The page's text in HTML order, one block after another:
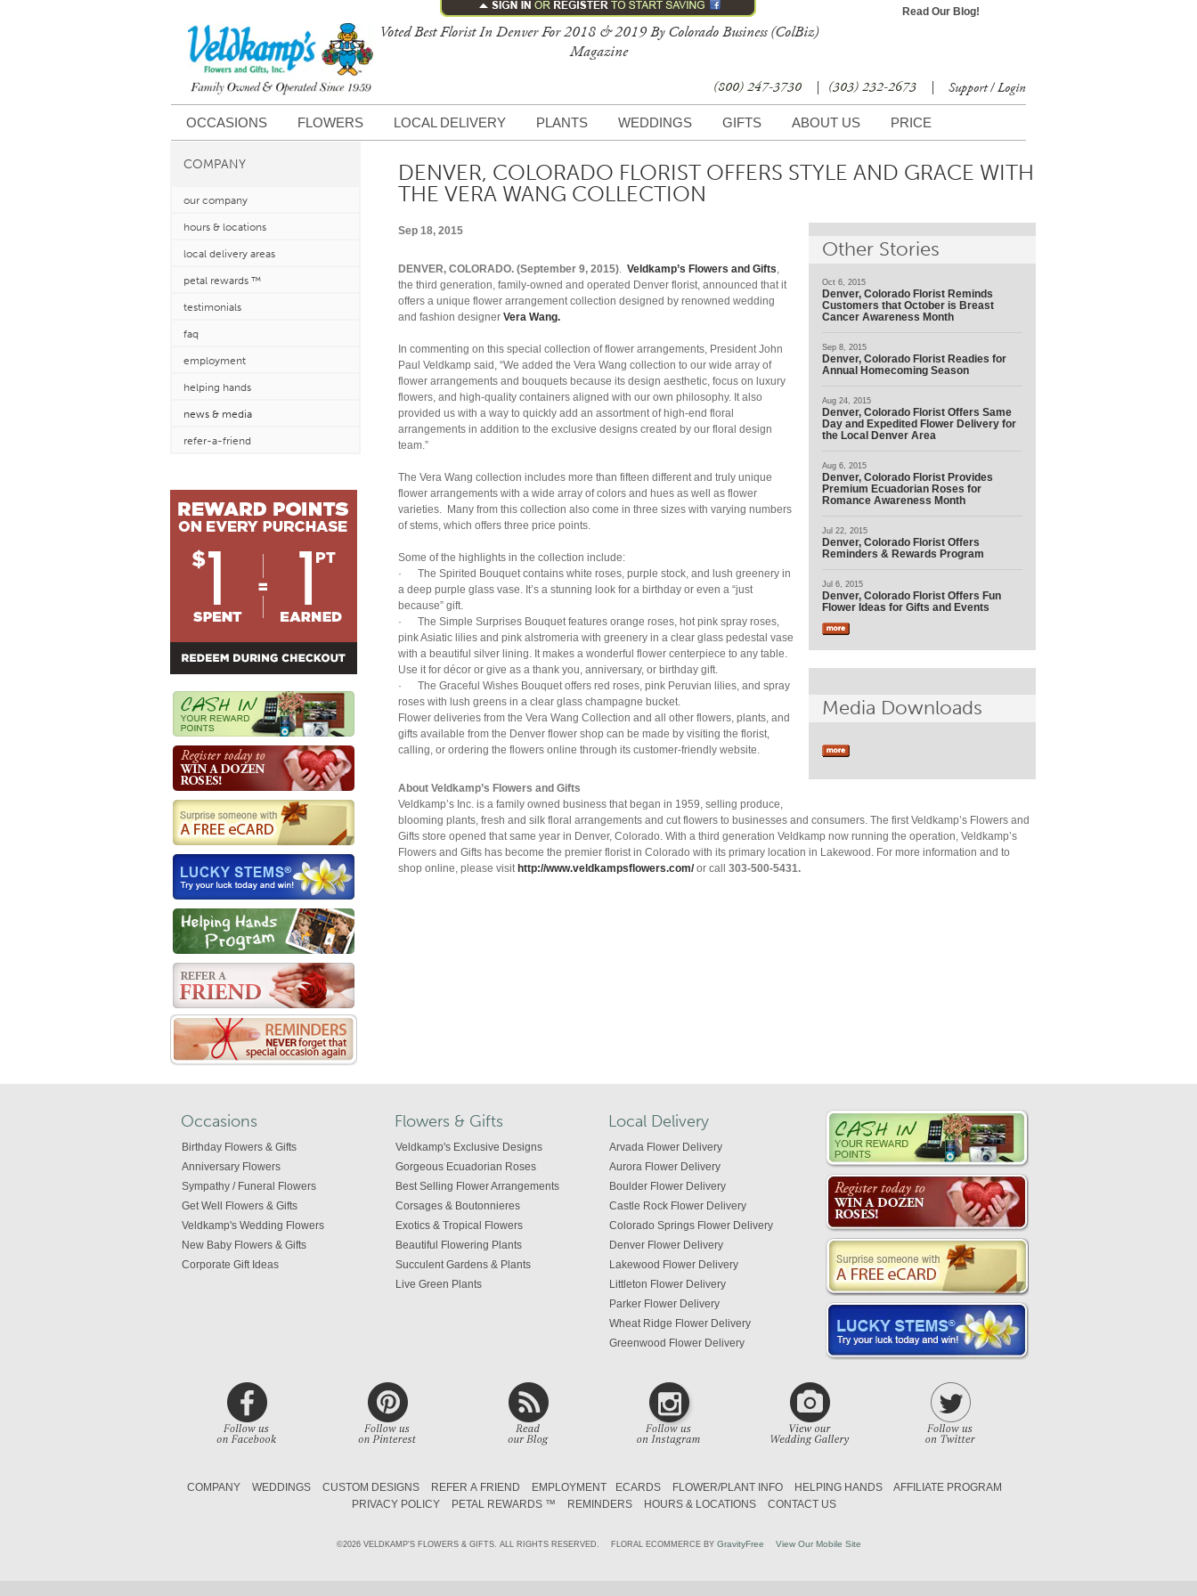
Voted Best Florist In Denver For 2018 & 2019 By Colorado Business (ColBiz)
Magazine
(800) 247-3730 | (303) 232-2673 |
Read Our Blog!
OCCASIONS FLOWERS LOCAL DELIVERY PLANTS WEDDINGS GIFTS ABOUT US PRICE
Support / Login
COMPANY
our company
hours & locations
local delivery areas
petal rewards ™
testimonials
faq
employment
helping hands
news & media
refer-a-friend
DENVER, COLORADO FLORIST OFFERS STYLE AND GRACE WITH
THE VERA WANG COLLECTION
Other Stories
Oct 6, 2015
Denver, Colorado Florist Reminds
Customers that October is Breast
Cancer Awareness Month
Sep 8, 2015
Denver, Colorado Florist Readies for
Annual Homecoming Season
Aug 24, 2015
Denver, Colorado Florist Offers Same
Day and Expedited Flower Delivery for
the Local Denver Area
Aug 6, 2015
Denver, Colorado Florist Provides
Premium Ecuadorian Roses for
Romance Awareness Month
Jul 22, 2015
Denver, Colorado Florist Offers
Reminders & Rewards Program
Jul 6, 2015
Denver, Colorado Florist Offers Fun
Flower Ideas for Gifts and Events
Media Downloads
Sep 18, 2015
DENVER, COLORADO. (September 9, 2015). Veldkamp’s Flowers and Gifts,
the third generation, family-owned and operated Denver florist, announced that it
offers a unique flower arrangement collection designed by renowned wedding
and fashion designer Vera Wang.
In commenting on this special collection of flower arrangements, President John
Paul Veldkamp said, “We added the Vera Wang collection to our wide array of
flower arrangements and bouquets because its design aesthetic, focus on luxury
flowers, and high-quality containers aligned with our own philosophy. It also
provided us with a way to quickly add an assortment of high-end floral
arrangements in addition to the exclusive designs created by our floral design
team.”
The Vera Wang collection includes more than fifteen different and truly unique
flower arrangements with a wide array of colors and hues as well as flower
varieties. Many from this collection also come in three sizes with varying numbers
of stems, which offers three price points.
Some of the highlights in the collection include:
· The Spirited Bouquet contains white roses, purple stock, and lush greenery in
a deep purple glass vase. It’s a stunning look for a birthday or even a “just
because” gift.
· The Simple Surprises Bouquet features orange roses, hot pink spray roses,
pink Asiatic lilies and pink alstromeria with greenery in a clear glass pedestal vase
with a beautiful silver lining. It makes a wonderful flower centerpiece to any table.
Use it for décor or give as a thank you, anniversary, or birthday gift.
· The Graceful Wishes Bouquet offers red roses, pink Peruvian lilies, and spray
roses with lush greens in a clear glass champagne bucket.
Flower deliveries from the Vera Wang Collection and all other flowers, plants, and
gifts available from the Denver flower shop can be made by visiting the florist,
calling, or ordering the flowers online through its customer-friendly website.
About Veldkamp’s Flowers and Gifts
Veldkamp’s Inc. is a family owned business that began in 1959, selling produce,
blooming plants, fresh and silk floral arrangements and cut flowers to businesses and consumers. The first Veldkamp’s Flowers and
Gifts store opened that same year in Denver, Colorado. With a third generation Veldkamp now running the operation, Veldkamp’s
Flowers and Gifts has become the premier florist in Colorado with its primary location in Lakewood. For more information and to
shop online, please visit http://www.veldkampsflowers.com/or call 303-500-5431.
Occasions
Birthday Flowers & Gifts
Anniversary Flowers
Sympathy / Funeral Flowers
Get Well Flowers & Gifts
Veldkamp's Wedding Flowers
New Baby Flowers & Gifts
Corporate Gift Ideas
Flowers & Gifts
Veldkamp's Exclusive Designs
Gorgeous Ecuadorian Roses
Best Selling Flower Arrangements
Corsages & Boutonnieres
Exotics & Tropical Flowers
Beautiful Flowering Plants
Succulent Gardens & Plants
Live Green Plants
Local Delivery
Arvada Flower Delivery
Aurora Flower Delivery
Boulder Flower Delivery
Castle Rock Flower Delivery
Colorado Springs Flower Delivery
Denver Flower Delivery
Lakewood Flower Delivery
Littleton Flower Delivery
Parker Flower Delivery
Wheat Ridge Flower Delivery
Greenwood Flower Delivery
Colorado Flower Delivery
©2026 VELDKAMP'S FLOWERS & GIFTS. ALL RIGHTS RESERVED. FLORAL ECOMMERCE BY GravityFree View Our Mobile Site
COMPANY WEDDINGS CUSTOM DESIGNS REFER A FRIEND EMPLOYMENT ECARDS FLOWER/PLANT INFO HELPING HANDS
AFFILIATE PROGRAM
PRIVACY POLICY
PETAL REWARDS ™ REMINDERS HOURS & LOCATIONS CONTACT US